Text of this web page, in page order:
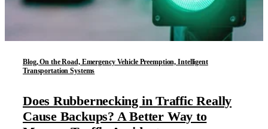
Blog, On the Road, Emergency Vehicle Preemption, Intelligent
Transportation Systems
Does Rubbernecking in Traffic Really
Cause Backups? A Better Way to